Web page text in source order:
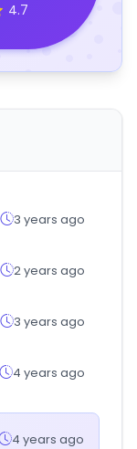
4.7
3 years ago
2 years ago
3 years ago
4 years ago
4 years ago